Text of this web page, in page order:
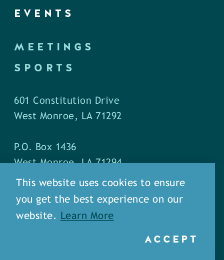
EVENTS
MEETINGS
SPORTS
601 Constitution Drive
West Monroe, LA 71292
P.O. Box 1436
West Monroe, LA 71294
Phone: (318) 387-5691
Fax: (318) 324-1752
This website uses cookies to ensure
you get the best experience on our
website.
Learn More
ACCEPT